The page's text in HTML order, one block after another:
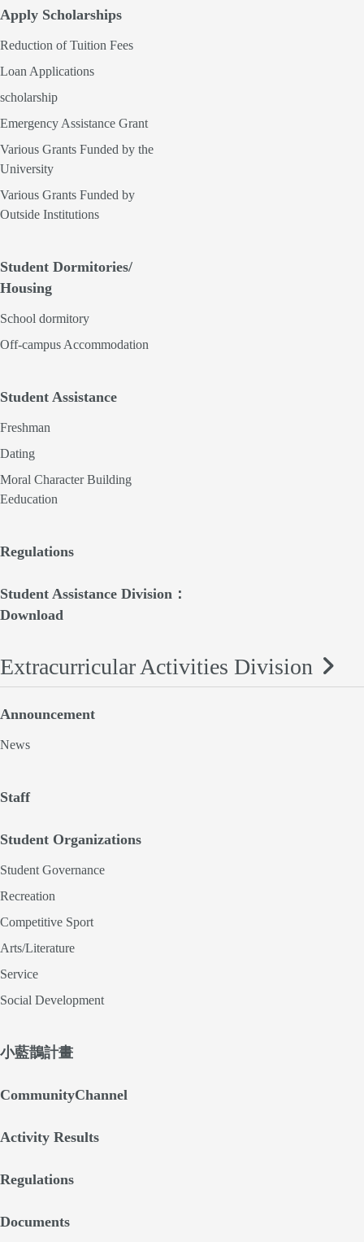
Apply Scholarships
Reduction of Tuition Fees
Loan Applications
scholarship
Emergency Assistance Grant
Various Grants Funded by the
University
Various Grants Funded by
Outside Institutions
Student Dormitories/
Housing
School dormitory
Off-campus Accommodation
Student Assistance
Freshman
Dating
Moral Character Building
Eeducation
Regulations
Student Assistance Division：
Download
Extracurricular Activities Division
Announcement
News
Staff
Student Organizations
Student Governance
Recreation
Competitive Sport
Arts/Literature
Service
Social Development
小藍鵲計畫
CommunityChannel
Activity Results
Regulations
Documents